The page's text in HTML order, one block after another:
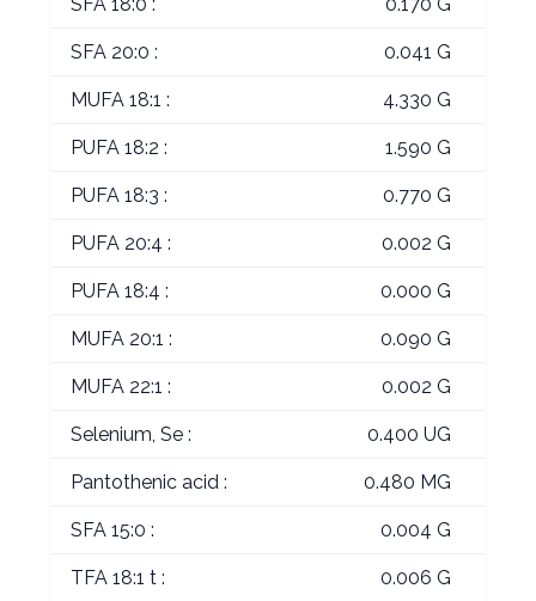
SFA 18:0 : 0.170 G
SFA 20:0 : 0.041 G
MUFA 18:1 : 4.330 G
PUFA 18:2 : 1.590 G
PUFA 18:3 : 0.770 G
PUFA 20:4 : 0.002 G
PUFA 18:4 : 0.000 G
MUFA 20:1 : 0.090 G
MUFA 22:1 : 0.002 G
Selenium, Se : 0.400 UG
Pantothenic acid : 0.480 MG
SFA 15:0 : 0.004 G
TFA 18:1 t : 0.006 G